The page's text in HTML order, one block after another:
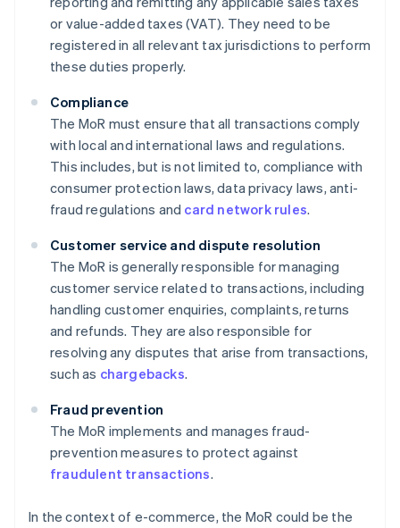
or value-added taxes (VAT). They need to be
registered in all relevant tax jurisdictions to perform
these duties properly.
Compliance
The MoR must ensure that all transactions comply
with local and international laws and regulations.
This includes, but is not limited to, compliance with
consumer protection laws, data privacy laws, anti-
fraud regulations and card network rules.
Customer service and dispute resolution
The MoR is generally responsible for managing
customer service related to transactions, including
handling customer enquiries, complaints, returns
and refunds. They are also responsible for
resolving any disputes that arise from transactions,
such as chargebacks.
Fraud prevention
The MoR implements and manages fraud-
prevention measures to protect against
fraudulent transactions.
In the context of e-commerce, the MoR could be the